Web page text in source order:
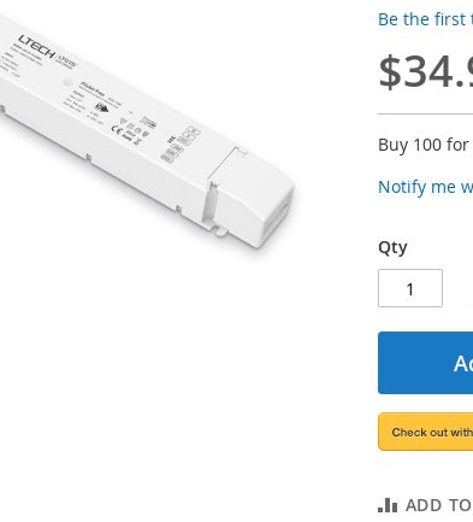
Be the
Buy 100 for
Notify me
Qty
ADD